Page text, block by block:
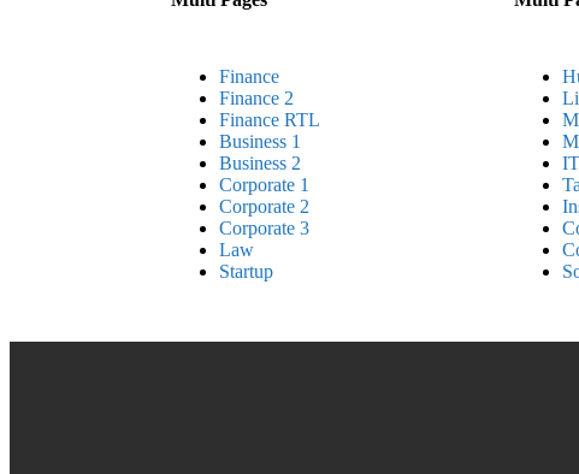
Finance
Finance 2
Finance RTL
Business 1
Business 2
Corporate 1
Corporate 2
Corporate 3
Law
Startup